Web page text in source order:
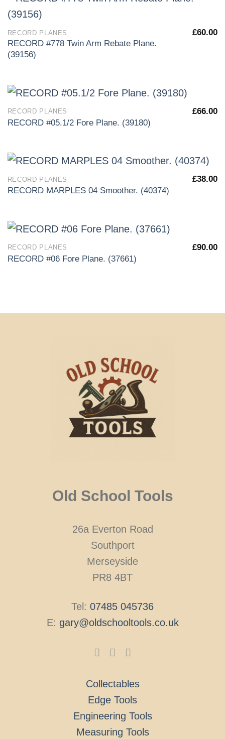
RECORD PLANES
RECORD #778 Twin Arm Rebate Plane.
(39156)
£60.00
RECORD PLANES
RECORD #05.1/2 Fore Plane. (39180)
£66.00
RECORD PLANES
RECORD MARPLES 04 Smoother. (40374)
£38.00
RECORD PLANES
RECORD #06 Fore Plane. (37661)
£90.00
Old School Tools
26a Everton Road
Southport
Merseyside
PR8 4BT
Tel: 07485 045736
E: gary@oldschooltools.co.uk
Collectables
Edge Tools
Engineering Tools
Measuring Tools